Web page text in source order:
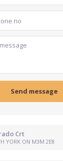
Crt
YORK ON M3M 2E8